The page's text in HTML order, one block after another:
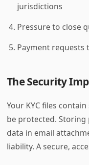
jurisdictions
Pressure to close
Payment requests
The Security
Your KYC files
be protected. Storing
data in email
liability. A secure,